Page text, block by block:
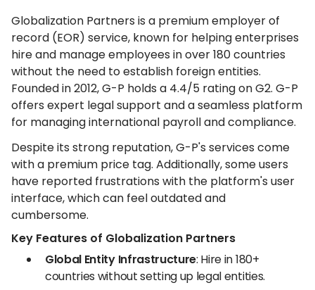
Globalization Partners is a premium employer of
record (EOR) service, known for helping enterprises
hire and manage employees in over 180 countries
without the need to establish foreign entities.
Founded in 2012, G-P holds a 4.4/5 rating on G2. G-P
offers expert legal support and a seamless platform
for managing international payroll and compliance.
Despite its strong reputation, G-P's services come
with a premium price tag. Additionally, some users
have reported frustrations with the platform's user
interface, which can feel outdated and
cumbersome.
Key Features of Globalization Partners
Global Entity Infrastructure: Hire in 180+
countries without setting up legal entities.